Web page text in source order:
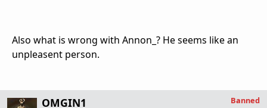
Also what is wrong with Annon_? He seems like an
unpleasent person.
OMGIN1 Banned